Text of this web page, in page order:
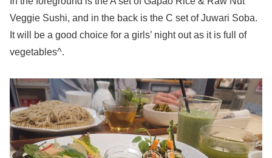
Veggie Sushi, and in the back is the C set of Juwari Soba.
It will be a good choice for a girls’ night out as it is full of
vegetables^.